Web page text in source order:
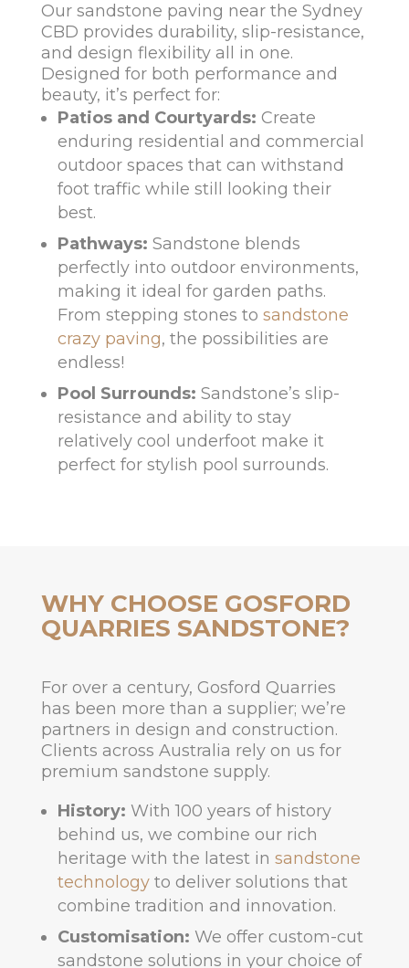
Our sandstone paving near the Sydney
CBD provides durability, slip-resistance,
and design flexibility all in one.
Designed for both performance and
beauty, it’s perfect for:
Patios and Courtyards: Create
enduring residential and commercial
outdoor spaces that can withstand
foot traffic while still looking their
best.
Pathways: Sandstone blends
perfectly into outdoor environments,
making it ideal for garden paths.
From stepping stones to sandstone
crazy paving, the possibilities are
endless!
Pool Surrounds: Sandstone’s slip-
resistance and ability to stay
relatively cool underfoot make it
perfect for stylish pool surrounds.
WHY CHOOSE GOSFORD
QUARRIES SANDSTONE?
For over a century, Gosford Quarries
has been more than a supplier; we’re
partners in design and construction.
Clients across Australia rely on us for
premium sandstone supply.
History: With 100 years of history
behind us, we combine our rich
heritage with the latest in sandstone
technology to deliver solutions that
combine tradition and innovation.
Customisation: We offer custom-cut
sandstone solutions in your choice of